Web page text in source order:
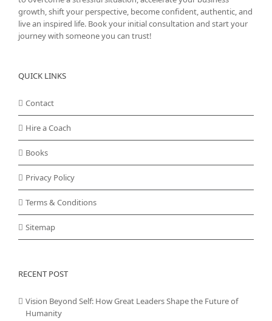
growth, shift your perspective, become confident, authentic, and
live an inspired life. Book your initial consultation and start your
journey with someone you can trust!
QUICK LINKS
Contact
Hire a Coach
Books
Privacy Policy
Terms & Conditions
Sitemap
RECENT POST
Vision Beyond Self: How Great Leaders Shape the Future of
Humanity